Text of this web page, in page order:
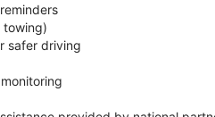
towing)
safer driving